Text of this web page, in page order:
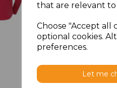
that are relevant
Choose "Accept all
optional cookies.
preferences.
Let me